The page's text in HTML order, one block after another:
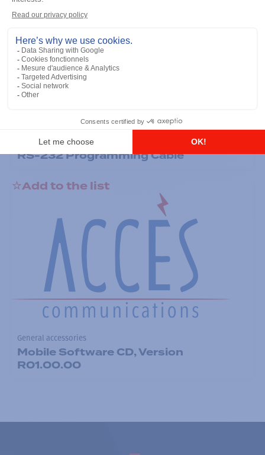
General accessories
RS-232 Programming Cable
Add to the list
General accessories
Mobile Software CD, Version
R01.00.00